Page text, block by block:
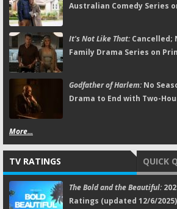
Australian Comedy Series
It's Not Like That:Cancelled;
Family Drama Series on
Godfather of Harlem:No
Drama to End with Two-
More...
TV RATINGS QUICK
The Bold and the Beautiful:
Ratings (updated 12/6/2025)